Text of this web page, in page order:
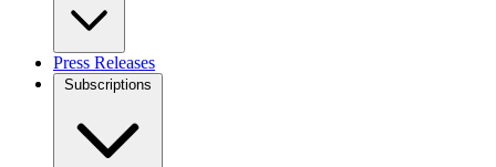
Press Releases
Subscriptions